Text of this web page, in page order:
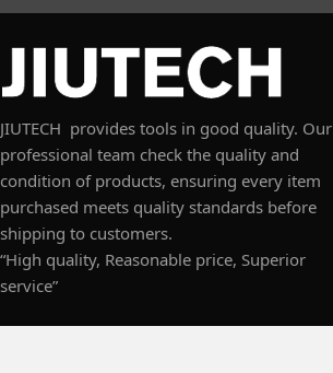
JIUTECH provides tools in good quality. Our
professional team check the quality and
condition of products, ensuring every item
purchased meets quality standards before
shipping to customers.
“High quality, Reasonable price, Superior
service”